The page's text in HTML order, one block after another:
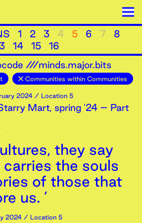
1 2 3 4 5 6 7
8
14 15
16
///minds.major.bits
Communities within Communities
2024 / Location 5
Mart, spring '24 – Part
they say
the souls
of those that
us. ’
2024 / Location 5